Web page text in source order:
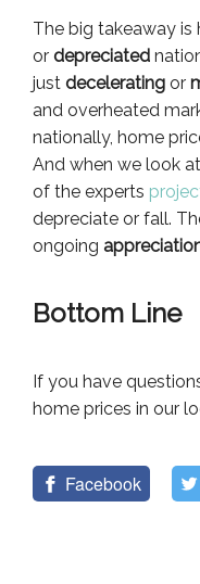
The big takeaway is
or depreciated
just decelerating or
and overheated
nationally, home
And when we look
of the experts
depreciate or fall.
ongoing
Bottom Line
If you have
home prices in our
Facebook